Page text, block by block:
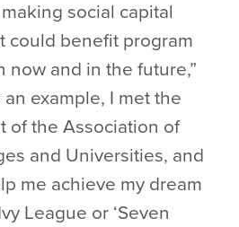
social capital
could benefit program
now and in the future,”
example, I met the
of the Association of
and Universities, and
me achieve my dream
League or ‘Seven